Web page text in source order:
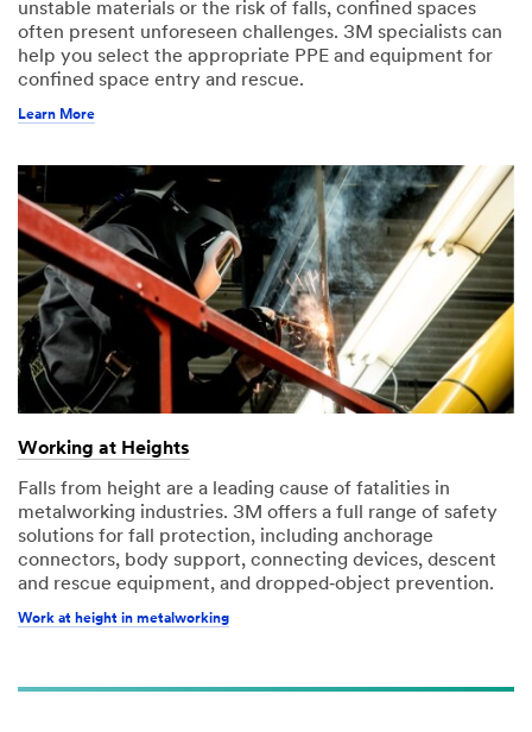
unstable materials or the risk of falls, confined spaces
often present unforeseen challenges. 3M specialists can
help you select the appropriate PPE and equipment for
confined space entry and rescue.
Learn More
Working at Heights
Falls from height are a leading cause of fatalities in
metalworking industries. 3M offers a full range of safety
solutions for fall protection, including anchorage
connectors, body support, connecting devices, descent
and rescue equipment, and dropped‑object prevention.
Work at height in metalworking